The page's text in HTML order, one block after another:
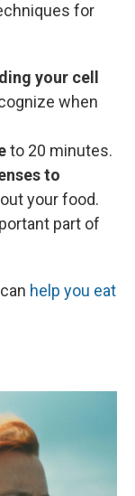
for
your cell
when
to 20 minutes.
to
your food.
part of
help you eat